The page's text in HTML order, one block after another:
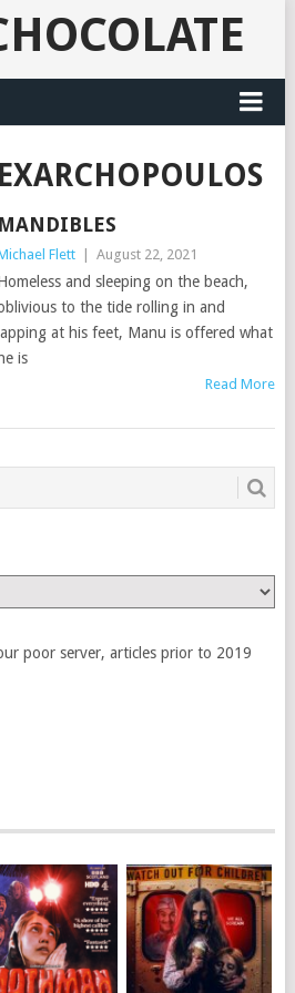
MANDIBLES
Flett August 22, 2021
and sleeping on the beach,
to the tide rolling in and
lapping at his feet, Manu is offered what
is
Read More
poor server, articles prior to 2019